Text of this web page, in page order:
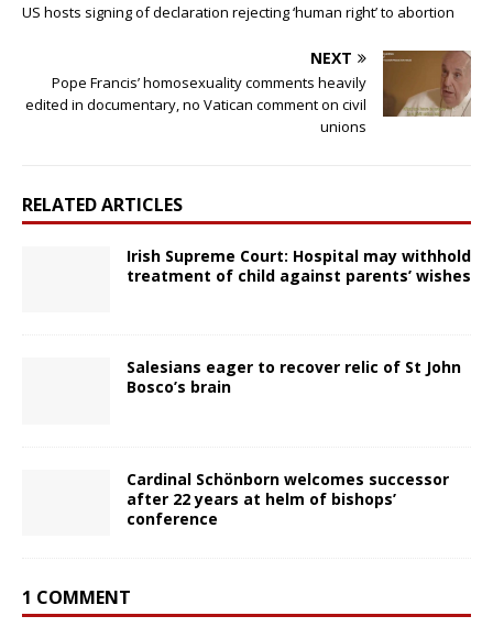
US hosts signing of declaration rejecting ‘human right’ to abortion
NEXT
Pope Francis’ homosexuality comments heavily
edited in documentary, no Vatican comment on civil
unions
RELATED ARTICLES
Irish Supreme Court: Hospital may withhold
treatment of child against parents’ wishes
Salesians eager to recover relic of St John
Bosco’s brain
Cardinal Schönborn welcomes successor
after 22 years at helm of bishops’
conference
1 COMMENT